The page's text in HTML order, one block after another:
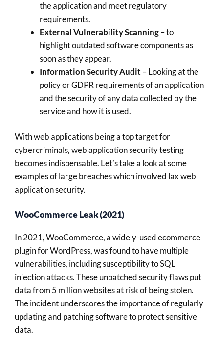
the application and meet regulatory
requirements.
External Vulnerability Scanning– to
highlight outdated software components as
soon as they appear.
Information Security Audit – Looking at the
policy or GDPR requirements of an application
and the security of any data collected by the
service and how it is used.
With web applications being a top target for
cybercriminals, web application security testing
becomes indispensable. Let’s take a look at some
examples of large breaches which involved lax web
application security.
WooCommerce Leak (2021)
In 2021, WooCommerce, a widely-used ecommerce
plugin for WordPress, was found to have multiple
vulnerabilities, including susceptibility to SQL
injection attacks. These unpatched security flaws put
data from 5 million websites at risk of being stolen.
The incident underscores the importance of regularly
updating and patching software to protect sensitive
data.